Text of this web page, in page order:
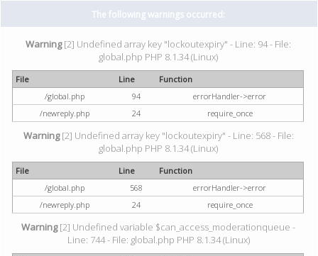
The following warnings occurred:
Warning[2] Undefined array key "lockoutexpiry" - Line: 94 - File:
global.php PHP 8.1.34 (Linux)
File Line
Function
/global.php
94
errorHandler->error
/newreply.php
24 require_once
Warning[2] Undefined array key "lockoutexpiry" - Line: 568 - File:
global.php PHP 8.1.34 (Linux)
File Line
Function
/global.php
568
errorHandler->error
/newreply.php
24 require_once
Warning[2] Undefined variable $can_access_moderationqueue -
Line: 744 - File: global.php PHP 8.1.34 (Linux)